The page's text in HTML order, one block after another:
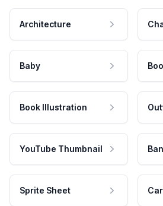
Architecture
Baby
Book Illustration
YouTube Thumbnail
Sprite Sheet